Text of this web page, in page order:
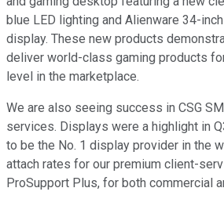
blue LED lighting and Alienware 34-
display. These new products
deliver world-class gaming products
level in the marketplace.
We are also seeing success in CSG
services. Displays were a highlight in
to be the No. 1 display provider in the
attach rates for our premium client-
ProSupport Plus, for both commercial